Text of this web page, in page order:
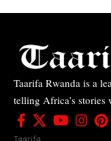
Taarifa Rwanda is a
telling Africa’s stories
Taarifa